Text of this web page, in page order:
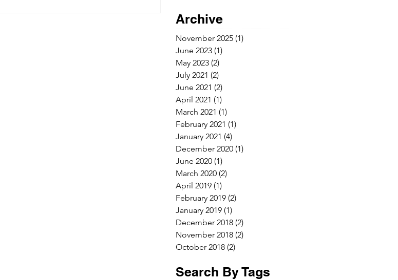
Archive
November 2025 (1)
June 2023 (1)
May 2023 (2)
July 2021 (2)
June 2021 (2)
April 2021 (1)
March 2021 (1)
February 2021 (1)
January 2021 (4)
December 2020 (1)
June 2020 (1)
March 2020 (2)
April 2019 (1)
February 2019 (2)
January 2019 (1)
December 2018 (2)
November 2018 (2)
October 2018 (2)
Search By Tags